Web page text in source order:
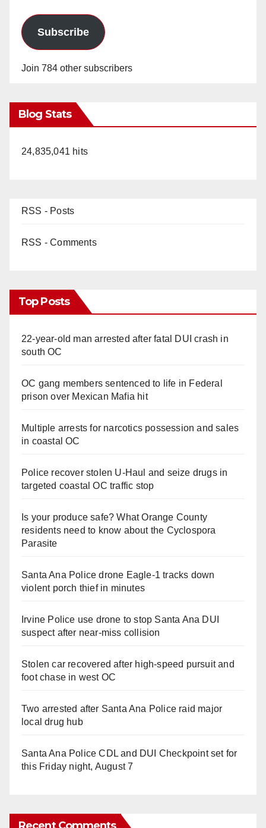
Subscribe
Join 784 other subscribers
Blog Stats
24,835,041 hits
RSS - Posts
RSS - Comments
Top Posts
22-year-old man arrested after fatal DUI crash in
south OC
OC gang members sentenced to life in Federal
prison over Mexican Mafia hit
Multiple arrests for narcotics possession and sales
in coastal OC
Police recover stolen U-Haul and seize drugs in
targeted coastal OC traffic stop
Is your produce safe? What Orange County
residents need to know about the Cyclospora
Parasite
Santa Ana Police drone Eagle-1 tracks down
violent porch thief in minutes
Irvine Police use drone to stop Santa Ana DUI
suspect after near-miss collision
Stolen car recovered after high-speed pursuit and
foot chase in west OC
Two arrested after Santa Ana Police raid major
local drug hub
Santa Ana Police CDL and DUI Checkpoint set for
this Friday night, August 7